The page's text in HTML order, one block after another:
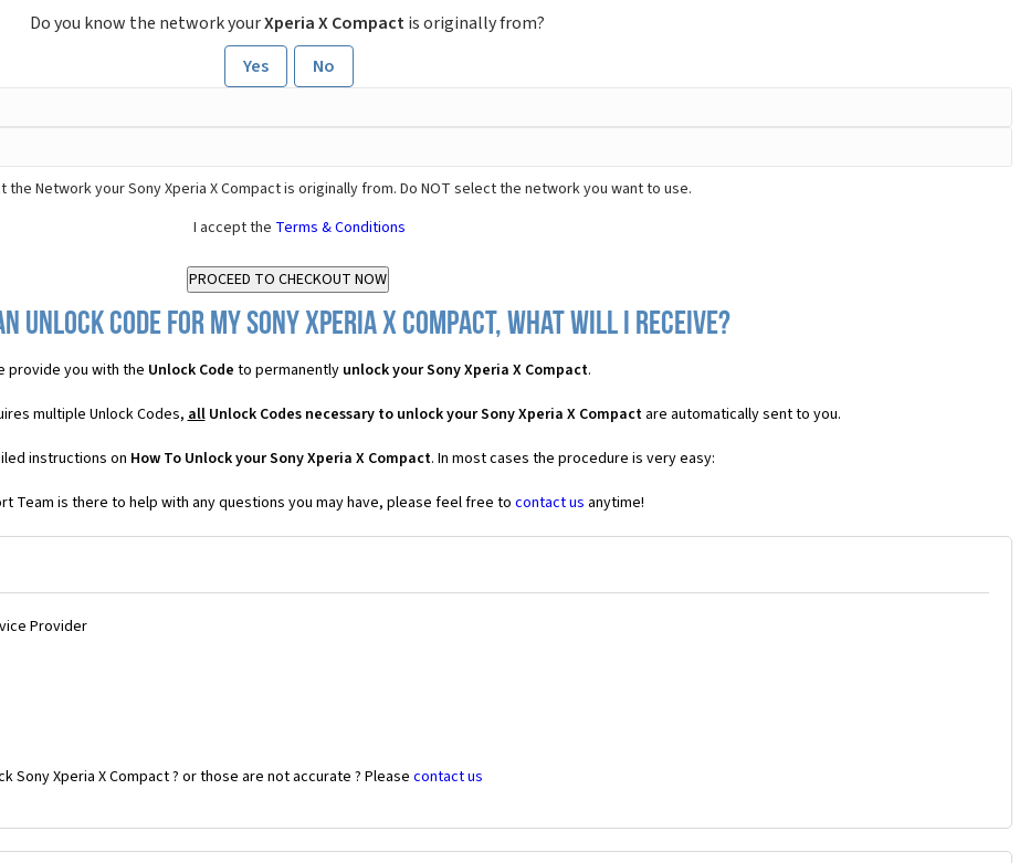
Do you know the network yourXperia X Compactis originally from?
Yes
No
the Network your Sony Xperia X Compact is originally from. Do NOT select the network you want to use.
I accept the Terms & Conditions
Unlock Code for my Sony Xperia X Compact, what will I receive?
provide you with the Unlock Code to permanently unlock your Sony Xperia X Compact.
multiple Unlock Codes,allUnlock Codes necessary to unlock your Sony Xperia X Compactare automatically sent to you.
instructions on How To Unlock your Sony Xperia X Compact. In most cases the procedure is very easy:
Team is there to help with any questions you may have, please feel free to contact us anytime!
Provider
Xperia X Compact ? or those are not accurate ? Please contact us